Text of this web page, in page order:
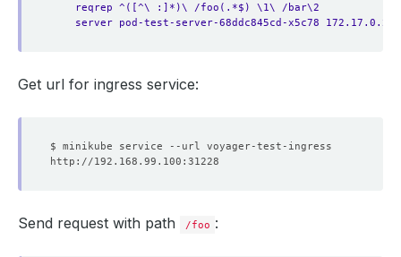
reqrep ^([^\ :]*)\ /foo(.*$) \1\ /bar\2
server pod-test-server-68ddc845cd-x5c78
Get url for ingress service:
Send request with path /foo :